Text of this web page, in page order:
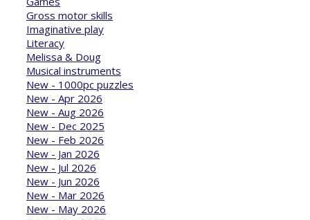
Gross motor skills
Imaginative play
Literacy
Melissa & Doug
Musical instruments
New - 1000pc puzzles
New - Apr 2026
New - Aug 2026
New - Dec 2025
New - Feb 2026
New - Jan 2026
New - Jul 2026
New - Jun 2026
New - Mar 2026
New - May 2026